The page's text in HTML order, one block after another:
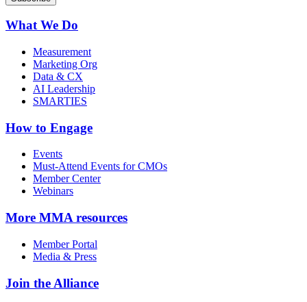
What We Do
Measurement
Marketing Org
Data & CX
AI Leadership
SMARTIES
How to Engage
Events
Must-Attend Events for CMOs
Member Center
Webinars
More MMA resources
Member Portal
Media & Press
Join the Alliance